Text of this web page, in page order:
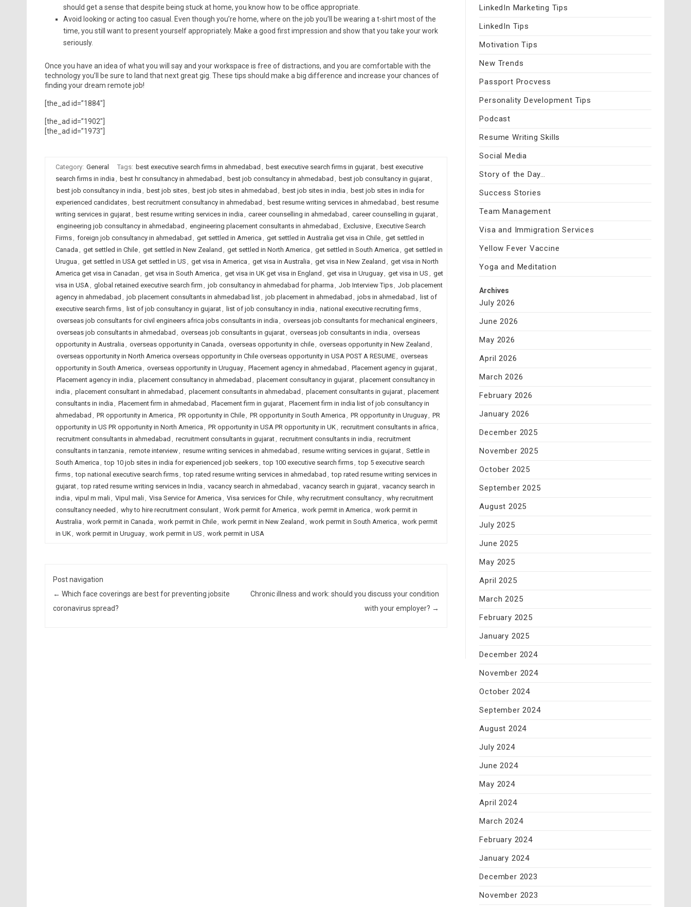
should get a sense that despite being stuck at home, you know how to be office appropriate.
Avoid looking or acting too casual. Even though you’re home, where on the job you’ll be wearing a t-shirt most of the
time, you still want to present yourself appropriately. Make a good first impression and show that you take your work
seriously.
Once you have an idea of what you will say and your workspace is free of distractions, and you are comfortable with the
technology you’ll be sure to land that next great gig. These tips should make a big difference and increase your chances of
finding your dream remote job!
[the_ad id=”1884″]
[the_ad id=”1902″]
[the_ad id=”1973″]
Category: General Tags: best executive search firms in ahmedabad best executive search firms in gujarat
best executive
search firms in india
best hr consultancy in ahmedabad best job consultancy in ahmedabad best job consultancy in gujarat
best job consultancy in india
best job sites best job sites in ahmedabad best job sites in india
best job sites in india for
experienced candidates
best recruitment consultancy in ahmedabad best resume writing services in ahmedabad
best resume
writing services in gujarat
best resume writing services in india career counselling in ahmedabad career counselling in gujarat
engineering job consultancy in ahmedabad
engineering placement consultants in ahmedabad Exclusive
Executive Search
Firms
foreign job consultancy in ahmedabad get settled in America get settled in Australia get visa in Chile
get settled in
Canada
get settled in Chile get settled in New Zealand get settled in North America get settled in South America
get settled in
Urugua
get settled in USA get settled in US get visa in America get visa in Australia get visa in New Zealand
get visa in North
America get visa in Canadan
get visa in South America get visa in UK get visa in England get visa in Uruguay get visa in US
get
visa in USA
global retained executive search firm job consultancy in ahmedabad for pharma Job Interview Tips
Job placement
agency in ahmedabad
job placement consultants in ahmedabad list job placement in ahmedabad jobs in ahmedabad
list of
executive search firms
list of job consultancy in gujarat list of job consultancy in india national executive recruiting firms
overseas job consultants for civil engineers africa jobs consultants in india
overseas job consultants for mechanical engineers
overseas job consultants in ahmedabad
overseas job consultants in gujarat overseas job consultants in india
overseas
opportunity in Australia
overseas opportunity in Canada overseas opportunity in chile overseas opportunity in New Zealand
overseas opportunity in North America overseas opportunity in Chile overseas opportunity in USA POST A RESUME
overseas
opportunity in South America
overseas opportunity in Uruguay Placement agency in ahmedabad Placement agency in gujarat
Placement agency in india
placement consultancy in ahmedabad placement consultancy in gujarat
placement consultancy in
india
placement consultant in ahmedabad placement consultants in ahmedabad placement consultants in gujarat
placement
consultants in india
Placement firm in ahmedabad Placement firm in gujarat
Placement firm in india list of job consultancy in
ahmedabad
PR opportunity in America PR opportunity in Chile PR opportunity in South America PR opportunity in Uruguay
PR
opportunity in US PR opportunity in North America
PR opportunity in USA PR opportunity in UK recruitment consultants in africa
recruitment consultants in ahmedabad
recruitment consultants in gujarat recruitment consultants in india
recruitment
consultants in tanzania
remote interview resume writing services in ahmedabad resume writing services in gujarat
Settle in
South America
top 10 job sites in india for experienced job seekers top 100 executive search firms
top 5 executive search
firms
top national executive search firms top rated resume writing services in ahmedabad
top rated resume writing services in
gujarat
top rated resume writing services in India vacancy search in ahmedabad vacancy search in gujarat
vacancy search in
india
vipul m mali Vipul mali Visa Service for America Visa services for Chile why recruitment consultancy
why recruitment
consultancy needed
why to hire recruitment consulant Work permit for America work permit in America
work permit in
Australia
work permit in Canada work permit in Chile work permit in New Zealand work permit in South America
work permit
in UK
work permit in Uruguay work permit in US work permit in USA
Post navigation
← Which face coverings are best for preventing jobsite
coronavirus spread?
Chronic illness and work: should you discuss your condition
with your employer? →
LinkedIn Marketing Tips
LinkedIn Tips
Motivation Tips
New Trends
Passport Procvess
Personality Development Tips
Podcast
Resume Writing Skills
Social Media
Story of the Day…
Success Stories
Team Management
Visa and Immigration Services
Yellow Fever Vaccine
Yoga and Meditation
Archives
July 2026
June 2026
May 2026
April 2026
March 2026
February 2026
January 2026
December 2025
November 2025
October 2025
September 2025
August 2025
July 2025
June 2025
May 2025
April 2025
March 2025
February 2025
January 2025
December 2024
November 2024
October 2024
September 2024
August 2024
July 2024
June 2024
May 2024
April 2024
March 2024
February 2024
January 2024
December 2023
November 2023